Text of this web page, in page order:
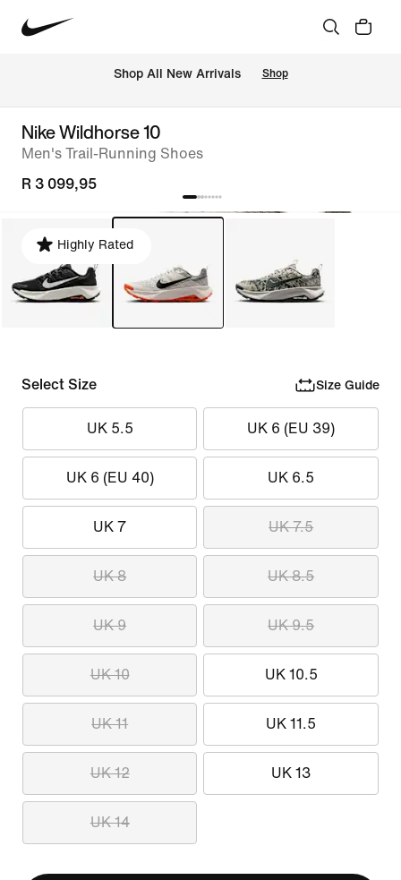
Shop All New Arrivals Shop
Nike Wildhorse 10
Men's Trail-Running Shoes
R 3 099,95
Highly Rated
Select Size Size Guide
UK 5.5 UK 6 (EU 39)
UK 6 (EU 40) UK 6.5
UK 7 UK 7.5
UK 8 UK 8.5
UK 9 UK 9.5
UK 10 UK 10.5
UK 11 UK 11.5
UK 12 UK 13
UK 14